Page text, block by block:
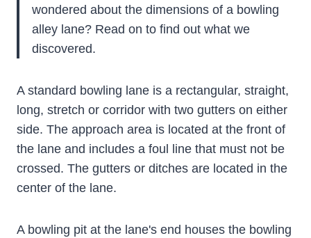
wondered about the dimensions of a bowling
alley lane? Read on to find out what we
discovered.
A standard bowling lane is a rectangular, straight,
long, stretch or corridor with two gutters on either
side. The approach area is located at the front of
the lane and includes a foul line that must not be
crossed. The gutters or ditches are located in the
center of the lane.
A bowling pit at the lane's end houses the bowling